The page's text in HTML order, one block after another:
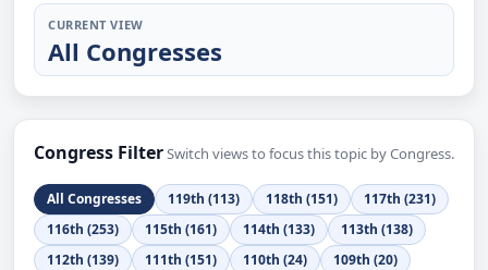
CURRENT VIEW
All Congresses
Congress FilterSwitch views to focus this topic by Congress.
All Congresses 119th (113) 118th (151)
117th (231)
116th (253)
115th (161) 114th (133)
113th (138)
112th (139)
111th (151) 110th (24)
109th (20)